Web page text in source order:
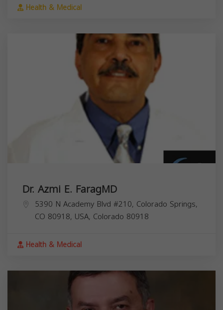
Health & Medical
Dr. Azmi E. FaragMD
5390 N Academy Blvd #210, Colorado Springs,
CO 80918, USA, Colorado 80918
Health & Medical